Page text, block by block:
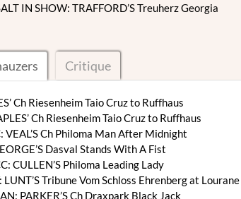
IN SHOW: TRAFFORD’S Treuherz Georgia
Critique
Ch Riesenheim Taio Cruz to Ruffhaus
Ch Riesenheim Taio Cruz to Ruffhaus
VEAL’S Ch Philoma Man After Midnight
Dasval Stands With A Fist
CULLEN’S Philoma Leading Lady
LUNT’S Tribune Vom Schloss Ehrenberg at Lourane
PARKER’S Ch Draxpark Black Jack